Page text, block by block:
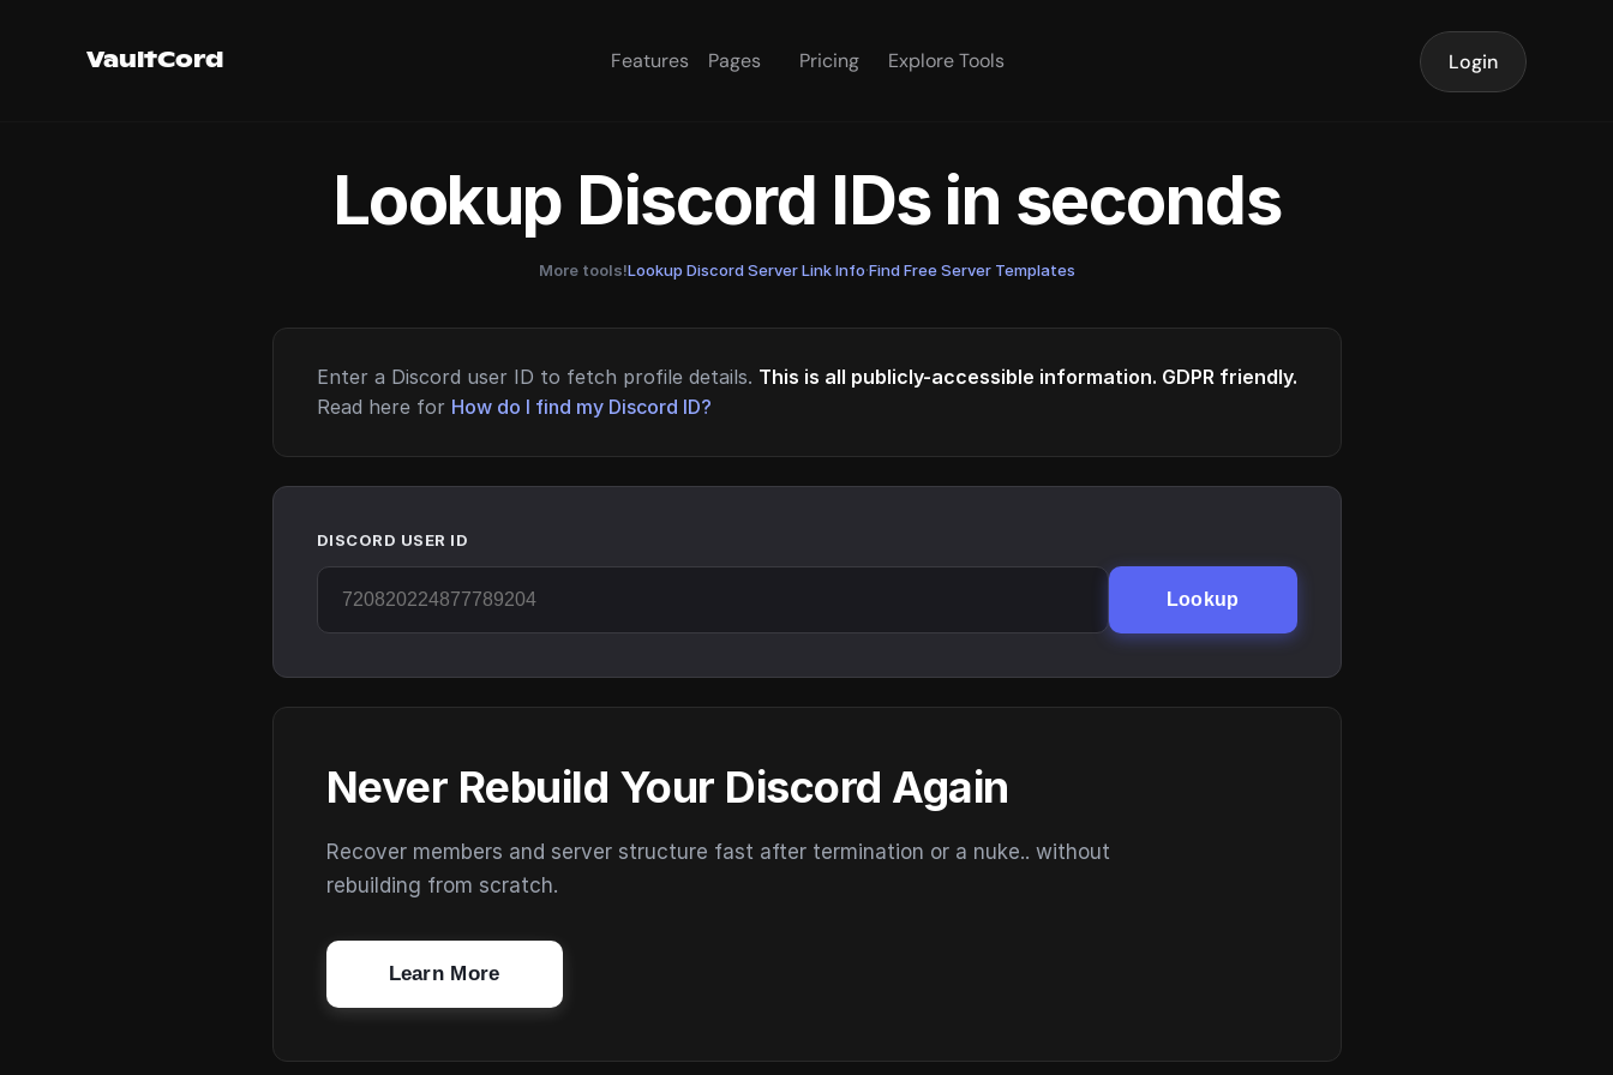
VaultCord Features Pages Pricing Explore Tools Login
Lookup Discord IDs in seconds
More tools!Lookup Discord Server Link Info·Find Free Server Templates
Enter a Discord user ID to fetch profile details. This is all publicly-accessible information. GDPR friendly.
Read here for How do I find my Discord ID?
DISCORD USER ID
Lookup
Never Rebuild Your Discord Again
Recover members and server structure fast after termination or a nuke.. without
rebuilding from scratch.
Learn More